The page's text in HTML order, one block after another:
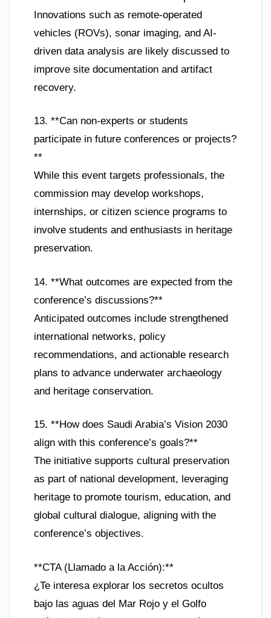
Innovations such as remote-operated
vehicles (ROVs), sonar imaging, and AI-
driven data analysis are likely discussed to
improve site documentation and artifact
recovery.
13. **Can non-experts or students
participate in future conferences or projects?
**
While this event targets professionals, the
commission may develop workshops,
internships, or citizen science programs to
involve students and enthusiasts in heritage
preservation.
14. **What outcomes are expected from the
conference’s discussions?**
Anticipated outcomes include strengthened
international networks, policy
recommendations, and actionable research
plans to advance underwater archaeology
and heritage conservation.
15. **How does Saudi Arabia’s Vision 2030
align with this conference’s goals?**
The initiative supports cultural preservation
as part of national development, leveraging
heritage to promote tourism, education, and
global cultural dialogue, aligning with the
conference’s objectives.
**CTA (Llamado a la Acción):**
¿Te interesa explorar los secretos ocultos
bajo las aguas del Mar Rojo y el Golfo